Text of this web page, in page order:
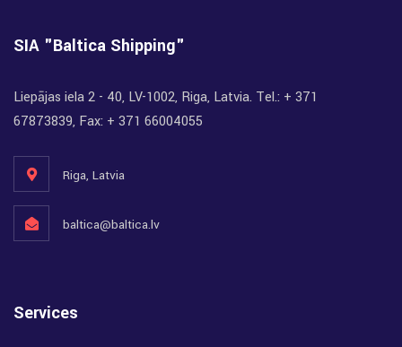
SIA "Baltica Shipping"
Liepājas iela 2 - 40, LV-1002, Riga, Latvia. Tel.: + 371
67873839, Fax: + 371 66004055
Riga, Latvia
baltica@baltica.lv
Services